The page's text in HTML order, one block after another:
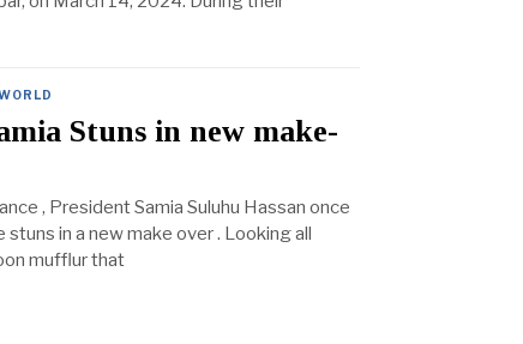
Stuns in new make-
, President Samia Suluhu Hassan once
in a new make over . Looking all
mufflur that